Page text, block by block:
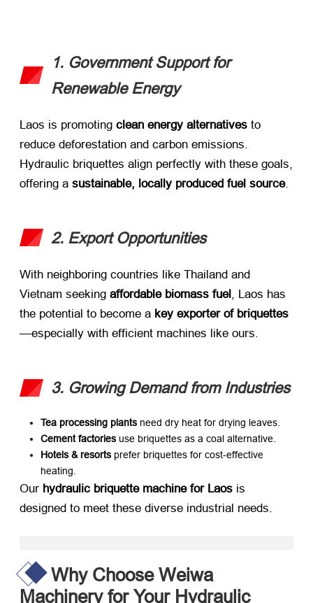
1. Government Support for
Renewable Energy
Laos is promoting ​ clean energy alternatives ​ to
reduce deforestation and carbon emissions.
Hydraulic briquettes align perfectly with these goals,
offering a ​ sustainable, locally produced fuel source.
2. Export Opportunities
With neighboring countries like Thailand and
Vietnam seeking ​ affordable biomass fuel, Laos has
the potential to become a ​ key exporter of briquettes
—especially with efficient machines like ours.
3. Growing Demand from Industries
Tea processing plants ​ need dry heat for drying leaves.
Cement factories ​ use briquettes as a coal alternative.
Hotels & resorts ​ prefer briquettes for cost-effective
heating.
Our ​ hydraulic briquette machine for Laos ​ is
designed to meet these diverse industrial needs.
Why Choose Weiwa
Machinery for Your Hydraulic